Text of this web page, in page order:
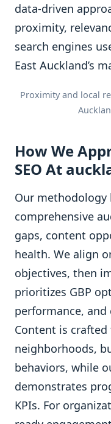
data-driven
proximity,
search engines
East Auckland’s
Proximity and local
How We
SEO At
Our methodology
comprehensive
gaps, content
health. We align
objectives, then
prioritizes GBP
performance,
Content is crafted
neighborhoods,
behaviors, while
demonstrates
KPIs. For